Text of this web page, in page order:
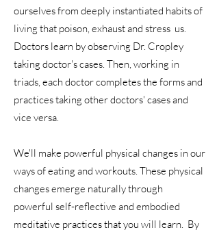
ourselves from deeply instantiated habits of
living that poison, exhaust and stress us.
Doctors learn by observing Dr. Cropley
taking doctor's cases. Then, working in
triads, each doctor completes the forms and
practices taking other doctors' cases and
vice versa.
We'll make powerful physical changes in our
ways of eating and workouts. These physical
changes emerge naturally through
powerful self-reflective and embodied
meditative practices that you will learn. By